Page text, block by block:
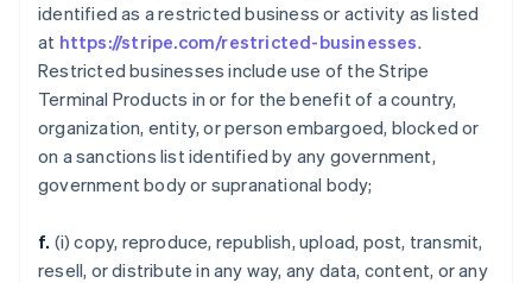
identified as a restricted business or activity as listed
at https://stripe.com/restricted-businesses.
Restricted businesses include use of the Stripe
Terminal Products in or for the benefit of a country,
organization, entity, or person embargoed, blocked or
on a sanctions list identified by any government,
government body or supranational body;
f. (i) copy, reproduce, republish, upload, post, transmit,
resell, or distribute in any way, any data, content, or any